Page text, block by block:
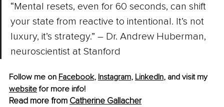
“Mental resets, even for 60 seconds, can shift
your state from reactive to intentional. It’s not
luxury, it’s strategy.” – Dr. Andrew Huberman,
neuroscientist at Stanford
Follow me on Facebook, Instagram, LinkedIn, and visit my
website for more info!
Read more from Catherine Gallacher